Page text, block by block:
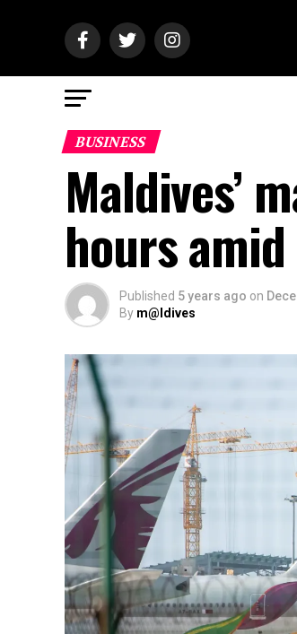
BUSINESS
Maldives’
hours
Published 5 years ago on
By m@ldives